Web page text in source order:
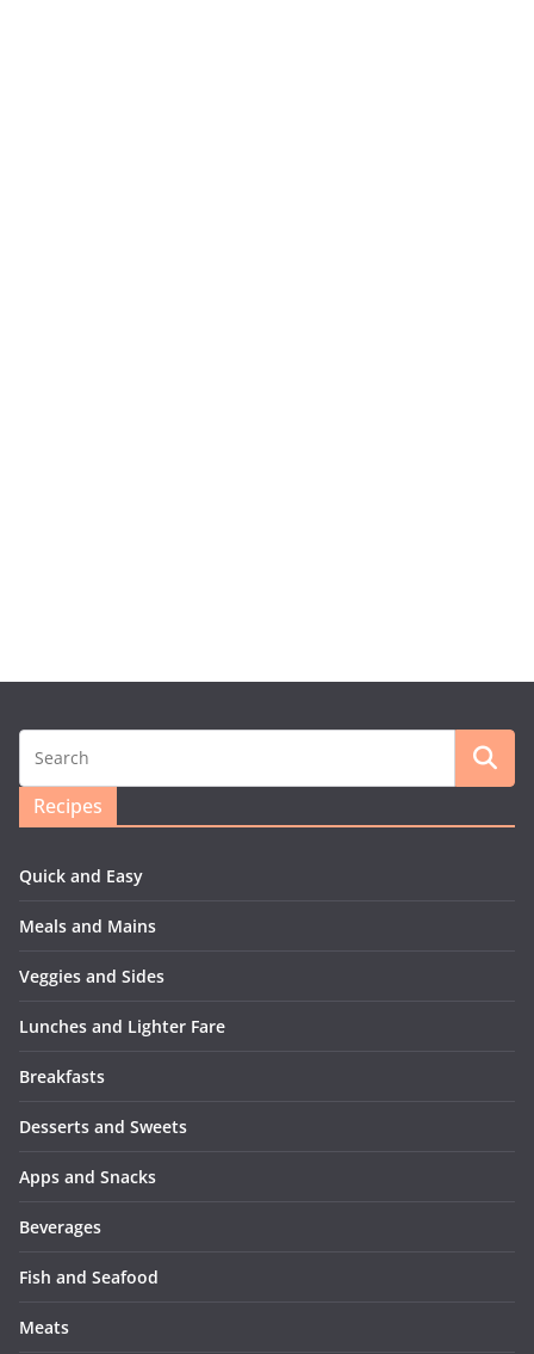
Recipes
Quick and Easy
Meals and Mains
Veggies and Sides
Lunches and Lighter Fare
Breakfasts
Desserts and Sweets
Apps and Snacks
Beverages
Fish and Seafood
Meats